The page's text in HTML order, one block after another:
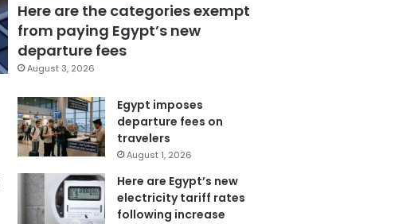
Here are the categories exempt
from paying Egypt’s new
departure fees
August 3, 2026
Egypt imposes
departure fees on
travelers
August 1, 2026
Here are Egypt’s new
electricity tariff rates
following increase